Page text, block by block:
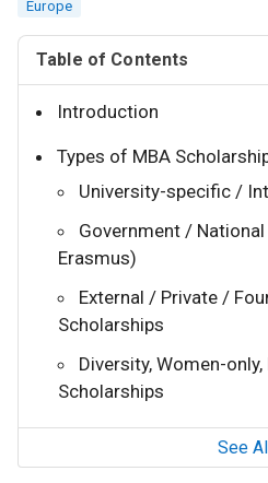
Europe
Table of Contents
Introduction
Types of MBA
University-specific /
Government /
Erasmus)
External / Private /
Scholarships
Diversity, Women-only,
Scholarships
See All